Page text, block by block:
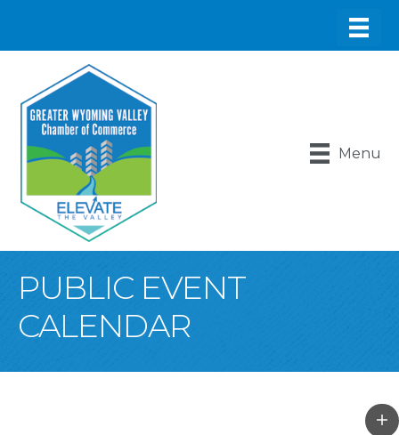
Menu
PUBLIC EVENT
CALENDAR